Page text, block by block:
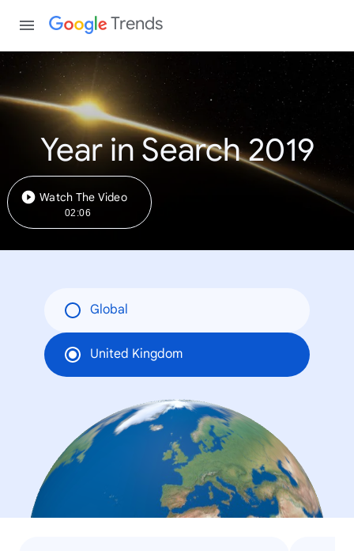
Trends
Year in Search 2019
Watch The Video
02:06
Global
United Kingdom